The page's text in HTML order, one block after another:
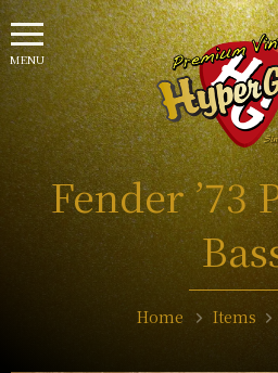
Fender ’73
Home Items
MENU